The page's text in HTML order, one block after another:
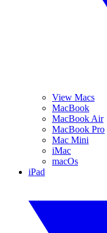
View Macs
MacBook
MacBook Air
MacBook Pro
Mac Mini
iMac
macOs
iPad